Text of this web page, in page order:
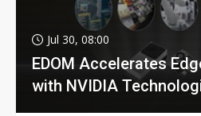
Jul 30, 08:00
EDOM Accelerates
with NVIDIA